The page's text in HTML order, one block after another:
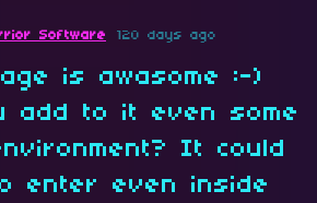
Software 120 days ago
is awasome :-)
add to it even some
It could
enter even inside